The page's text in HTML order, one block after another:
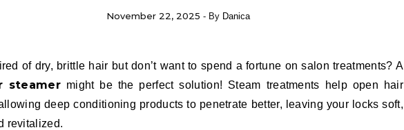
November 22, 2025 - By Danica
tired of dry, brittle hair but don’t want to spend a fortune on salon treatments? A
steamer might be the perfect solution! Steam treatments help open hair
deep conditioning products to penetrate better, leaving your locks soft,
revitalized.